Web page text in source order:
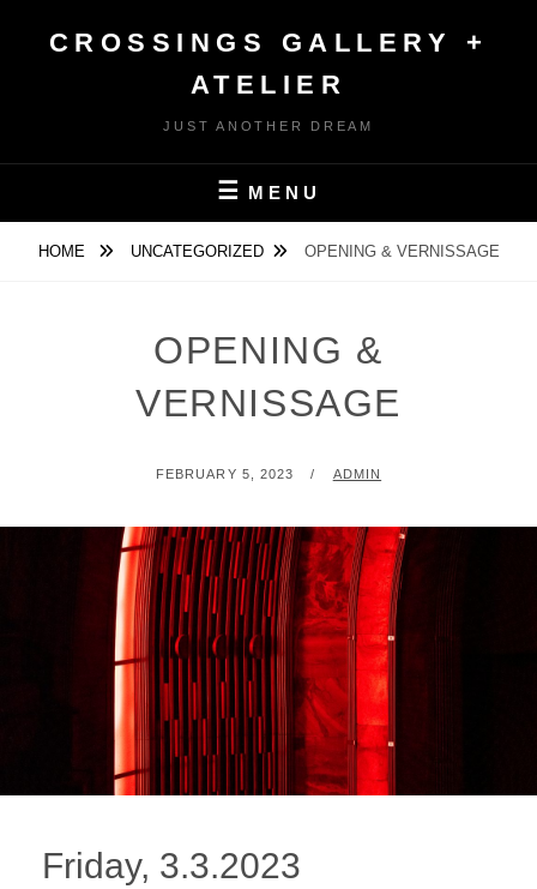
CROSSINGS GALLERY +
ATELIER
JUST ANOTHER DREAM
MENU
HOME UNCATEGORIZED OPENING & VERNISSAGE
OPENING &
VERNISSAGE
POSTED
FEBRUARY 5, 2023 BY
ADMIN
Friday, 3.3.2023